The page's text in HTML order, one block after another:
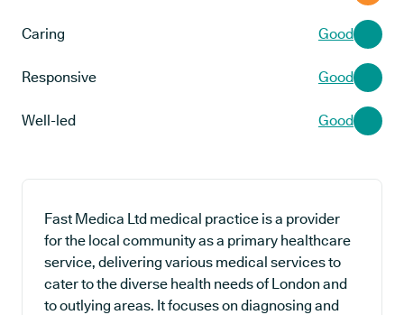
Caring Good
Responsive Good
Well-led Good
Fast Medica Ltd medical practice is a provider
for the local community as a primary healthcare
service, delivering various medical services to
cater to the diverse health needs of London and
to outlying areas. It focuses on diagnosing and